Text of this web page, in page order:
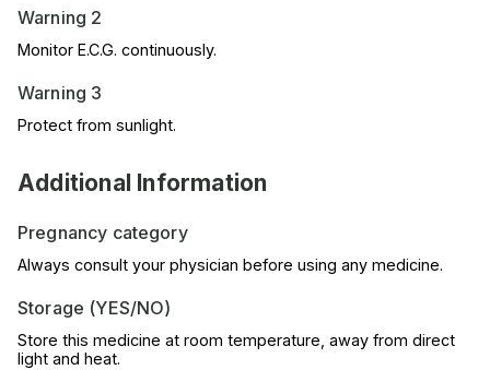
Warning 2
Monitor E.C.G. continuously.
Warning 3
Protect from sunlight.
Additional Information
Pregnancy category
Always consult your physician before using any medicine.
Storage (YES/NO)
Store this medicine at room temperature, away from direct
light and heat.